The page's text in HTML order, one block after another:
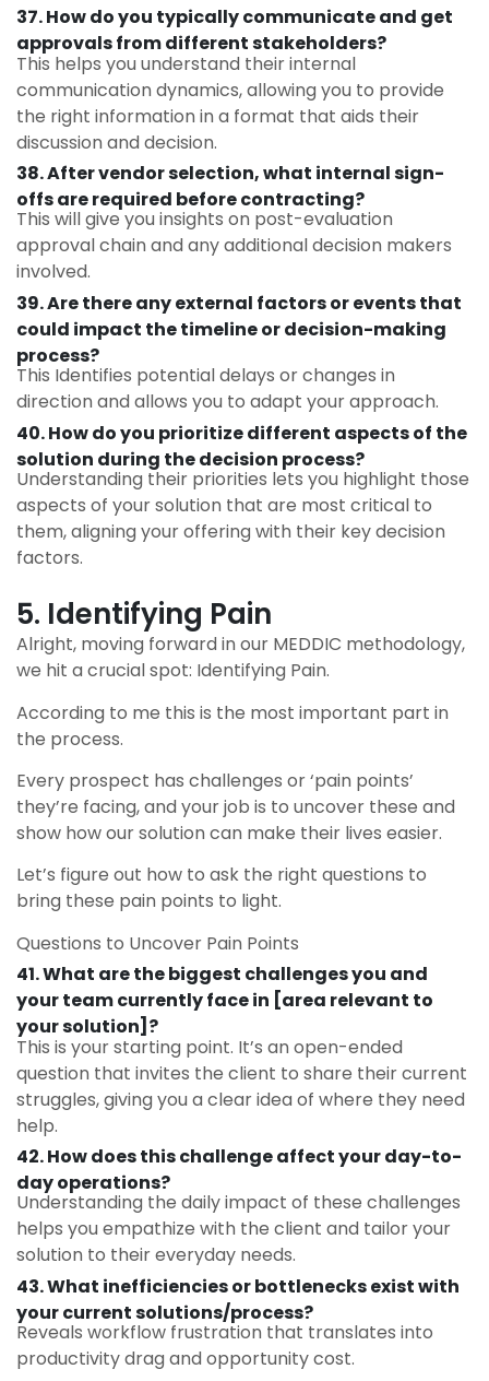
37. How do you typically communicate and get
approvals from different stakeholders?
This helps you understand their internal
communication dynamics, allowing you to provide
the right information in a format that aids their
discussion and decision.
38. After vendor selection, what internal sign-
offs are required before contracting?
This will give you insights on post-evaluation
approval chain and any additional decision makers
involved.
39. Are there any external factors or events that
could impact the timeline or decision-making
process?
This Identifies potential delays or changes in
direction and allows you to adapt your approach.
40. How do you prioritize different aspects of the
solution during the decision process?
Understanding their priorities lets you highlight those
aspects of your solution that are most critical to
them, aligning your offering with their key decision
factors.
5. Identifying Pain
Alright, moving forward in our MEDDIC methodology,
we hit a crucial spot: Identifying Pain.
According to me this is the most important part in
the process.
Every prospect has challenges or ‘pain points’
they’re facing, and your job is to uncover these and
show how our solution can make their lives easier.
Let’s figure out how to ask the right questions to
bring these pain points to light.
Questions to Uncover Pain Points
41. What are the biggest challenges you and
your team currently face in [area relevant to
your solution]?
This is your starting point. It’s an open-ended
question that invites the client to share their current
struggles, giving you a clear idea of where they need
help.
42. How does this challenge affect your day-to-
day operations?
Understanding the daily impact of these challenges
helps you empathize with the client and tailor your
solution to their everyday needs.
43. What inefficiencies or bottlenecks exist with
your current solutions/process?
Reveals workflow frustration that translates into
productivity drag and opportunity cost.